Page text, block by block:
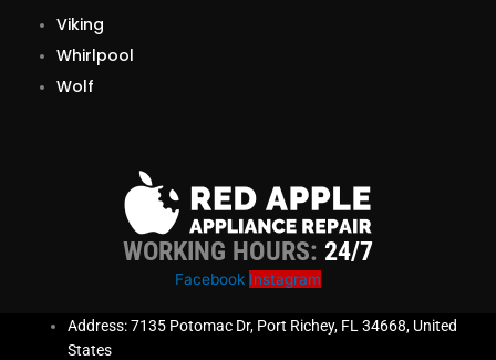
Viking
Whirlpool
Wolf
WORKING HOURS:24/7
Facebook Instagram
Address: 7135 Potomac Dr, Port Richey, FL 34668, United
States